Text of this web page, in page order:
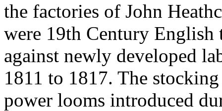
the factories of John
were 19th Century English
against newly developed
1811 to 1817. The
power looms introduced